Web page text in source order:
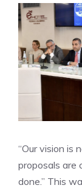
“Our vision is
proposals are
done.” This